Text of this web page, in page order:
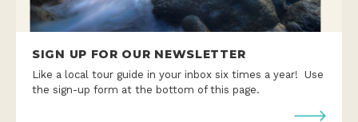
SIGN UP FOR OUR NEWSLETTER
Like a local tour guide in your inbox six times a year! Use
the sign-up form at the bottom of this page.